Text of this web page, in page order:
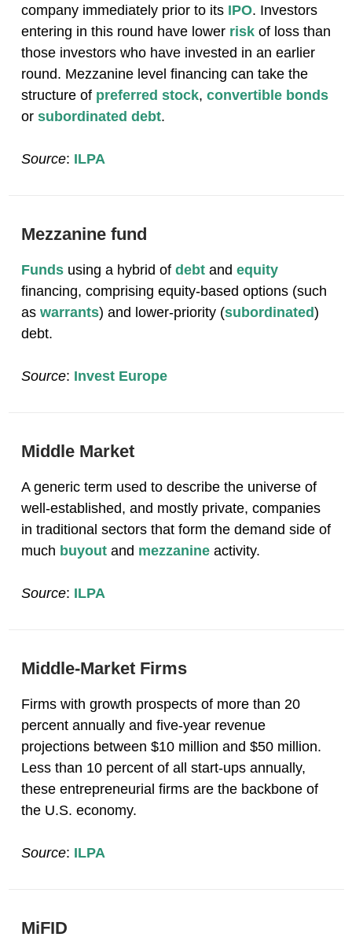
company immediately prior to its IPO. Investors
entering in this round have lower risk of loss than
those investors who have invested in an earlier
round. Mezzanine level financing can take the
structure of preferred stock,convertible bonds
orsubordinated debt.
Source: ILPA
Mezzanine fund
Funds using a hybrid ofdebt andequity
financing, comprising equity-based options (such
aswarrants) and lower-priority (subordinated)
debt.
Source: Invest Europe
Middle Market
A generic term used to describe the universe of
well-established, and mostly private, companies
in traditional sectors that form the demand side of
much buyout and mezzanine activity.
Source: ILPA
Middle-Market Firms
Firms with growth prospects of more than 20
percent annually and five-year revenue
projections between $10 million and $50 million.
Less than 10 percent of all start-ups annually,
these entrepreneurial firms are the backbone of
the U.S. economy.
Source: ILPA
MiFID